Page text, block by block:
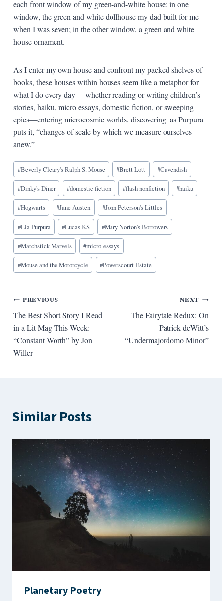
each front window of my green-and-white house: in one
window, the green and white dollhouse my dad built for me
when I was seven; in the other window, a green and white
house ornament.
As I enter my own house and confront my packed shelves of
books, these houses within houses seem like a metaphor for
what I do every day— whether reading or writing children’s
stories, haiku, micro essays, domestic fiction, or sweeping
epics—entering microcosmic worlds, discovering, as Purpura
puts it, “changes of scale by which we measure ourselves
anew.”
Blog
Tags:
#Beverly Cleary's Ralph S. Mouse #Brett Lott #Cavendish
#Dinky's Diner #domestic fiction #flash nonfiction #haiku
#Hogwarts #Jane Austen #John Peterson's Littles
#Lia Purpura #Lucas KS #Mary Norton's Borrowers
#Matchstick Marvels #micro-essays
#Mouse and the Motorcycle #Powerscourt Estate
Post
navigation
PREVIOUS
The Best Short Story I Read
in a Lit Mag This Week:
“Constant Worth” by Jon
Willer
NEXT
The Fairytale Redux: On
Patrick deWitt’s
“Undermajordomo Minor”
Similar Posts
Planetary Poetry